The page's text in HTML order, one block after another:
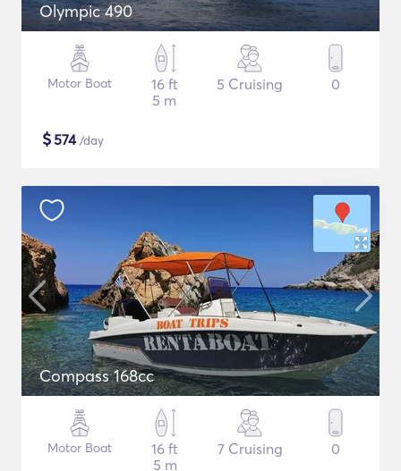
Olympic 490
Motor Boat
16 ft
5 m
5 Cruising 0
$574/day
Compass 168cc
Motor Boat
16 ft
5 m
7 Cruising 0